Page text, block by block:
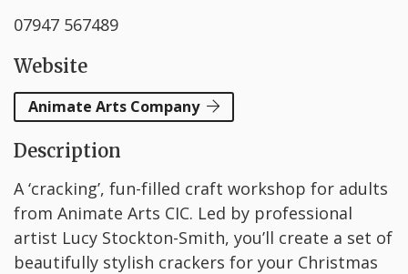
07947 567489
Website
Animate Arts Company
Description
A ‘cracking’, fun-filled craft workshop for adults
from Animate Arts CIC. Led by professional
artist Lucy Stockton-Smith, you’ll create a set of
beautifully stylish crackers for your Christmas